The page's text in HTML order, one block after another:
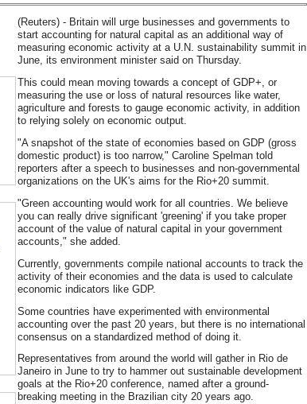
(Reuters) - Britain will urge businesses and governments to
start accounting for natural capital as an additional way of
measuring economic activity at a U.N. sustainability summit in
June, its environment minister said on Thursday.
This could mean moving towards a concept of GDP+, or
measuring the use or loss of natural resources like water,
agriculture and forests to gauge economic activity, in addition
to relying solely on economic output.
"A snapshot of the state of economies based on GDP (gross
domestic product) is too narrow," Caroline Spelman told
reporters after a speech to businesses and non-governmental
organizations on the UK's aims for the Rio+20 summit.
"Green accounting would work for all countries. We believe
you can really drive significant 'greening' if you take proper
account of the value of natural capital in your government
accounts," she added.
Currently, governments compile national accounts to track the
activity of their economies and the data is used to calculate
economic indicators like GDP.
Some countries have experimented with environmental
accounting over the past 20 years, but there is no international
consensus on a standardized method of doing it.
Representatives from around the world will gather in Rio de
Janeiro in June to try to hammer out sustainable development
goals at the Rio+20 conference, named after a ground-
breaking meeting in the Brazilian city 20 years ago.